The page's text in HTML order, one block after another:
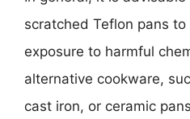
scratched Teflon pans
exposure to harmful
alternative cookware,
cast iron, or ceramic